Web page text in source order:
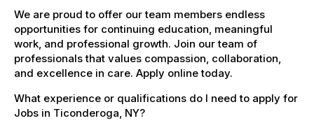
We are proud to offer our team members endless
opportunities for continuing education, meaningful
work, and professional growth. Join our team of
professionals that values compassion, collaboration,
and excellence in care. Apply online today.
What experience or qualifications do I need to apply for
Jobs in Ticonderoga, NY?